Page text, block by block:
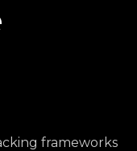
frameworks